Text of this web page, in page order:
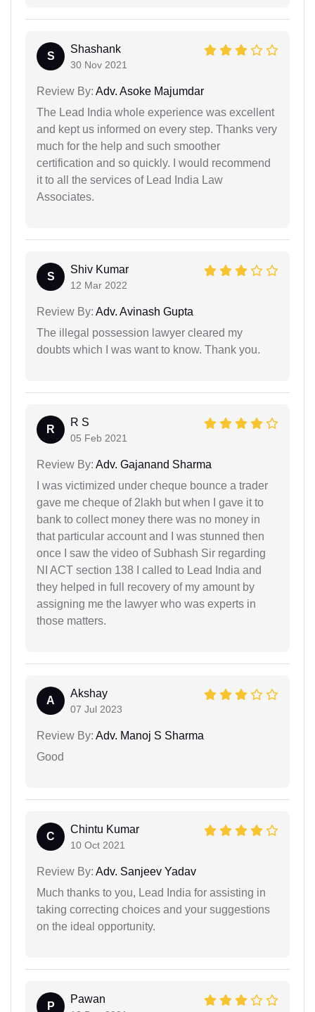
S
Shashank
30 Nov 2021
Review By: Adv. Asoke Majumdar
The Lead India whole experience was excellent
and kept us informed on every step. Thanks very
much for the help and such smoother
certification and so quickly. I would recommend
it to all the services of Lead India Law
Associates.
S
Shiv Kumar
12 Mar 2022
Review By: Adv. Avinash Gupta
The illegal possession lawyer cleared my
doubts which I was want to know. Thank you.
R
R S
05 Feb 2021
Review By: Adv. Gajanand Sharma
I was victimized under cheque bounce a trader
gave me cheque of 2lakh but when I gave it to
bank to collect money there was no money in
that particular account and I was stunned then
once I saw the video of Subhash Sir regarding
NI ACT section 138 I called to Lead India and
they helped in full recovery of my amount by
assigning me the lawyer who was experts in
those matters.
A
Akshay
07 Jul 2023
Review By: Adv. Manoj S Sharma
Good
C
Chintu Kumar
10 Oct 2021
Review By: Adv. Sanjeev Yadav
Much thanks to you, Lead India for assisting in
taking correcting choices and your suggestions
on the ideal opportunity.
P
Pawan